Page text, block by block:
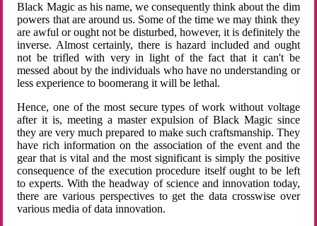
Black Magic as his name, we consequently think about the dim
powers that are around us. Some of the time we may think they
are awful or ought not be disturbed, however, it is definitely the
inverse. Almost certainly, there is hazard included and ought
not be trifled with very in light of the fact that it can't be
messed about by the individuals who have no understanding or
less experience to boomerang it will be lethal.
Hence, one of the most secure types of work without voltage
after it is, meeting a master expulsion of Black Magic since
they are very much prepared to make such craftsmanship. They
have rich information on the association of the event and the
gear that is vital and the most significant is simply the positive
consequence of the execution procedure itself ought to be left
to experts. With the headway of science and innovation today,
there are various perspectives to get the data crosswise over
various media of data innovation.